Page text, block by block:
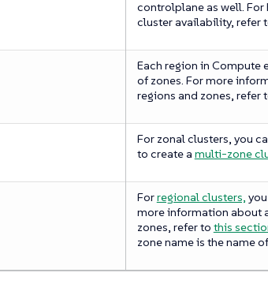
controlplane as well.
cluster availability, refer
Each region in Compute
of zones. For more
regions and zones, refer
For zonal clusters, you
to create a multi-zone
Forregional clusters,
more information about
zones, refer to this
zone name is the name